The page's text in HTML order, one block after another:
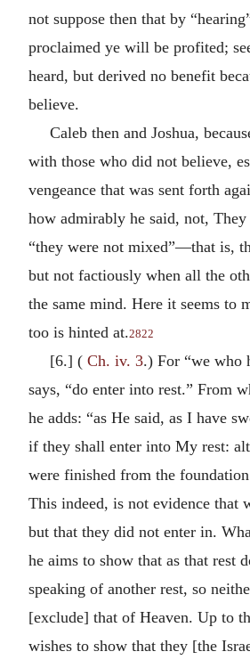
not suppose then that by
proclaimed ye will be profited;
heard, but derived no benefit
believe.
Caleb then and Joshua,
with those who did not believe,
vengeance that was sent forth
how admirably he said, not,
“they were not mixed”—that is,
but not factiously when all the
the same mind. Here it seems to
too is hinted at.2822
[6.] ( Ch. iv. 3.) For “we who
says, “do enter into rest.” From
he adds: “as He said, as I have
if they shall enter into My rest:
were finished from the
This indeed, is not evidence that
but that they did not enter in.
he aims to show that as that rest
speaking of another rest, so
[exclude] that of Heaven. Up to
wishes to show that they [the